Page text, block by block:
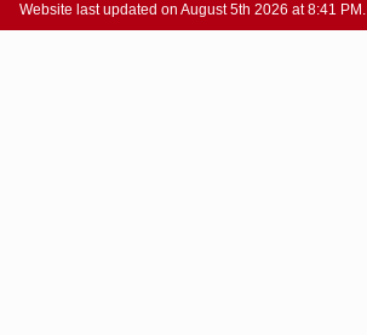
Website last updated on August 5th 2026 at 8:41 PM.